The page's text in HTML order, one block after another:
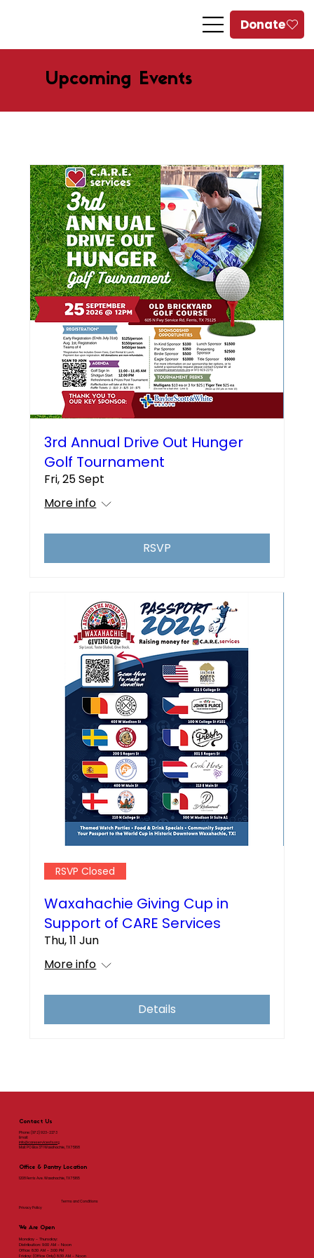
Donate
Upcoming Events
3rd Annual Drive Out Hunger
Golf Tournament
Fri, 25 Sept
More info
RSVP
RSVP Closed
Waxahachie Giving Cup in
Support of CARE Services
Thu, 11 Jun
More info
Details
Contact Us
Phone:(972) 923-2273
Email:
info@careservicestx.org
Mail: PO Box 371 Waxahachie, TX 75168
Office & Pantry Location
1208 Ferris Ave. Waxahachie, TX 75165
Terms and Conditions
Privacy Policy
We Are Open
Monday - Thursday:
Distribution: 9:00 AM - Noon
Office: 8:30 AM - 3:00 PM
Friday: (Office Only) 8:30 AM - Noon